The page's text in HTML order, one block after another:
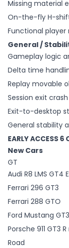
Missing material
On-the-fly H-
Functional
General /
Gameplay logic
Delta time
Replay movable
Session exit
Exit-to-desktop
General stability
EARLY ACCESS 6
New Cars
GT
Audi R8 LMS GT4
Ferrari 296 GT3
Ferrari 288 GTO
Ford Mustang GT3
Porsche 911 GT3
Road